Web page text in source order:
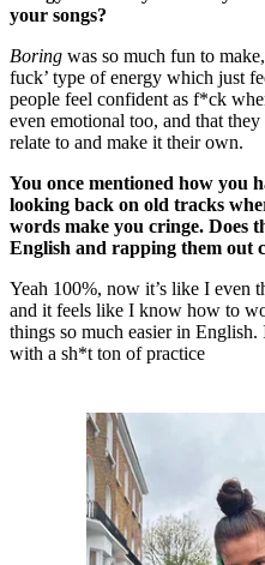
your songs?
Boring was so much fun to
fuck’ type of energy which just
people feel confident as f*ck
even emotional too, and that
relate to and make it their own.
You once mentioned how you
looking back on old tracks
words make you cringe. Does
English and rapping them out
Yeah 100%, now it’s like I even
and it feels like I know how to
things so much easier in English.
with a sh*t ton of practice